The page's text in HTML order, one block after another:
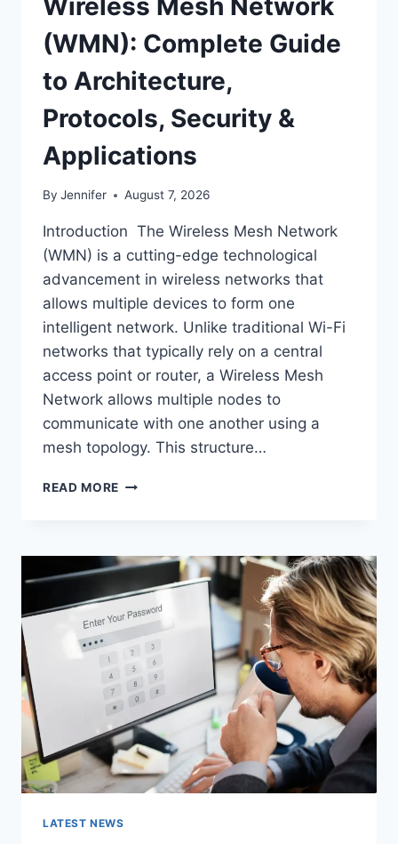
(WMN): Complete Guide
to Architecture,
Protocols, Security &
Applications
By Jennifer August 7, 2026
Introduction The Wireless Mesh Network
(WMN) is a cutting-edge technological
advancement in wireless networks that
allows multiple devices to form one
intelligent network. Unlike traditional Wi-Fi
networks that typically rely on a central
access point or router, a Wireless Mesh
Network allows multiple nodes to
communicate with one another using a
mesh topology. This structure…
READ MORE WIRELESS
COMPLETE
TO
ARCHITECTURE,
PROTOCOLS,
SECURITY
APPLICATIONS
LATEST NEWS